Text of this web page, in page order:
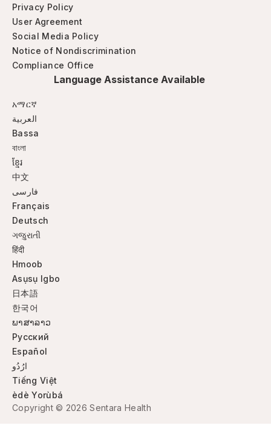
Privacy Policy
User Agreement
Social Media Policy
Notice of Nondiscrimination
Compliance Office
Language Assistance Available
አማርኛ
العربية
Bassa
বাংলা
ខ្មែរ
中文
فارسی
Français
Deutsch
ગજુરાતી
हिंदी
Hmoob
Asụsụ Igbo
日本語
한국어
ພາສາລາວ
Русский
Español
ارُدُو
Tiếng Việt
èdè Yorùbá
Copyright © 2026 Sentara Health